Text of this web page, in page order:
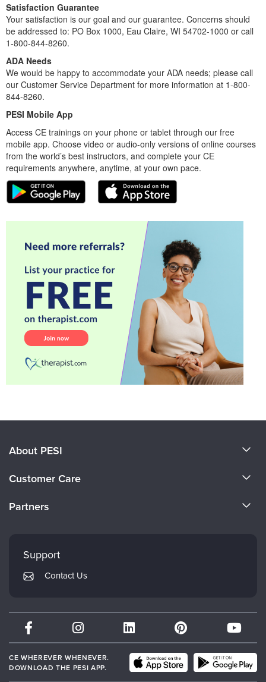
Satisfaction Guarantee
Your satisfaction is our goal and our guarantee. Concerns should
be addressed to: PO Box 1000, Eau Claire, WI 54702-1000 or call
1-800-844-8260.
ADA Needs
We would be happy to accommodate your ADA needs; please call
our Customer Service Department for more information at 1-800-
844-8260.
PESI Mobile App
Access CE trainings on your phone or tablet through our free
mobile app. Choose video or audio-only versions of online courses
from the world’s best instructors, and complete your CE
requirements anywhere, anytime, at your own pace.
About PESI
Careers
Customer Care
Returns and Refund Policy
Subscription Preferences
Partners
PESI Publishing
Therapist.com
Partner with Us
Support
Contact Us
CE WHEREVER WHENEVER.
DOWNLOAD THE PESI APP.